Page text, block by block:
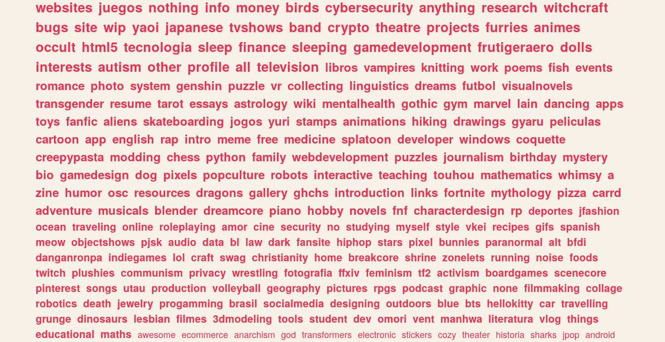
websites juegos nothing info money birds cybersecurity anything research witchcraft
bugs site wip yaoi japanese tvshows band crypto theatre projects furries animes
occult html5 tecnologia sleep finance sleeping gamedevelopment frutigeraero dolls
interests autism other profile all television libros vampires knitting work poems fish events
romance photo system genshin puzzle vr collecting linguistics dreams futbol visualnovels
transgender resume tarot essays astrology wiki mentalhealth gothic gym marvel lain dancing apps
toys fanfic aliens skateboarding jogos yuri stamps animations hiking drawings gyaru peliculas
cartoon app english rap intro meme free medicine splatoon developer windows coquette
creepypasta modding chess python family webdevelopment puzzles journalism birthday mystery
bio gamedesign dog pixels popculture robots interactive teaching touhou mathematics whimsy a
zine humor osc resources dragons gallery ghchs introduction links fortnite mythology pizza carrd
adventure musicals blender dreamcore piano hobby novels fnf characterdesign rp deportes jfashion
ocean traveling online roleplaying amor cine security no studying myself style vkei recipes gifs spanish
meow objectshows pjsk audio data bl law dark fansite hiphop stars pixel bunnies paranormal alt bfdi
danganronpa indiegames lol craft swag christianity home breakcore shrine zonelets running noise foods
twitch plushies communism privacy wrestling fotografia ffxiv feminism tf2 activism boardgames scenecore
pinterest songs utau production volleyball geography pictures rpgs podcast graphic none filmmaking collage
robotics death jewelry progamming brasil socialmedia designing outdoors blue bts hellokitty car travelling
grunge dinosaurs lesbian filmes 3dmodeling tools student dev omori vent manhwa literatura vlog things
educational maths awesome ecommerce anarchism god transformers electronic stickers cozy theater historia sharks jpop android